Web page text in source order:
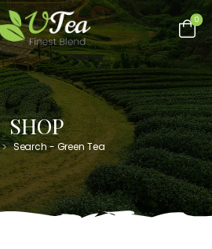
0
SHOP
> Search - Green Tea